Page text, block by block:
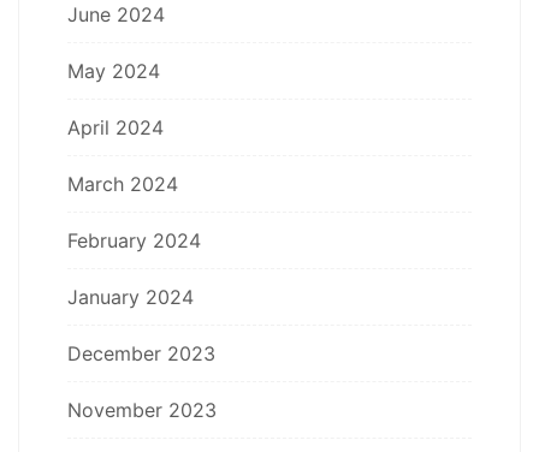
June 2024
May 2024
April 2024
March 2024
February 2024
January 2024
December 2023
November 2023